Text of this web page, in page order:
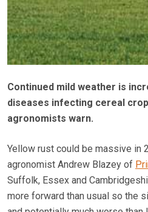
Continued mild weather is
diseases infecting cereal
agronomists warn.
Yellow rust could be massive in
agronomist Andrew Blazey of
Suffolk, Essex and
more forward than usual so the